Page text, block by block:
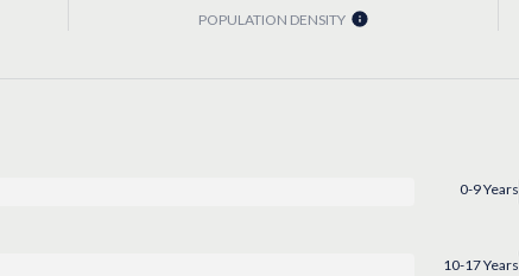
POPULATION DENSITY
0-9 Years
10-17 Years